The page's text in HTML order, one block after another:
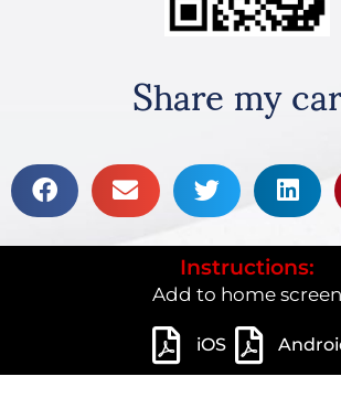
Share my
Instructions:
Add to home screen
iOS